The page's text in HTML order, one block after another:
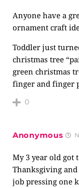
Anyone have a
ornament craft
Toddler just
christmas tree
green christmas
finger and finger
0
Anonymous
My 3 year old got
Thanksgiving
job pressing one